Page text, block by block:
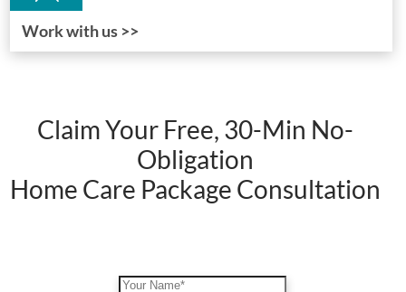
Work with us >>
Claim Your Free, 30-Min No-
Obligation
Home Care Package Consultation